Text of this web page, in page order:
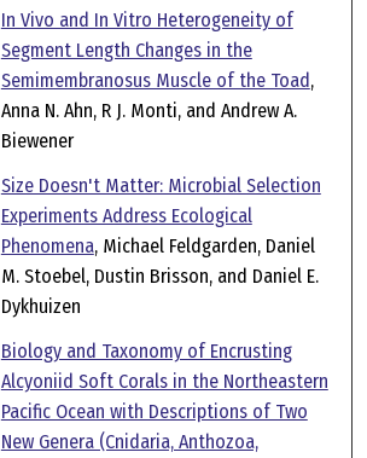
In Vivo and In Vitro Heterogeneity of
Segment Length Changes in the
Semimembranosus Muscle of the Toad,
Anna N. Ahn, R J. Monti, and Andrew A.
Biewener
Size Doesn't Matter: Microbial Selection
Experiments Address Ecological
Phenomena, Michael Feldgarden, Daniel
M. Stoebel, Dustin Brisson, and Daniel E.
Dykhuizen
Biology and Taxonomy of Encrusting
Alcyoniid Soft Corals in the Northeastern
Pacific Ocean with Descriptions of Two
New Genera (Cnidaria, Anthozoa,